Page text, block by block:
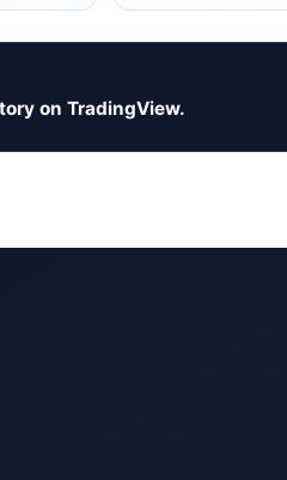
on TradingView.